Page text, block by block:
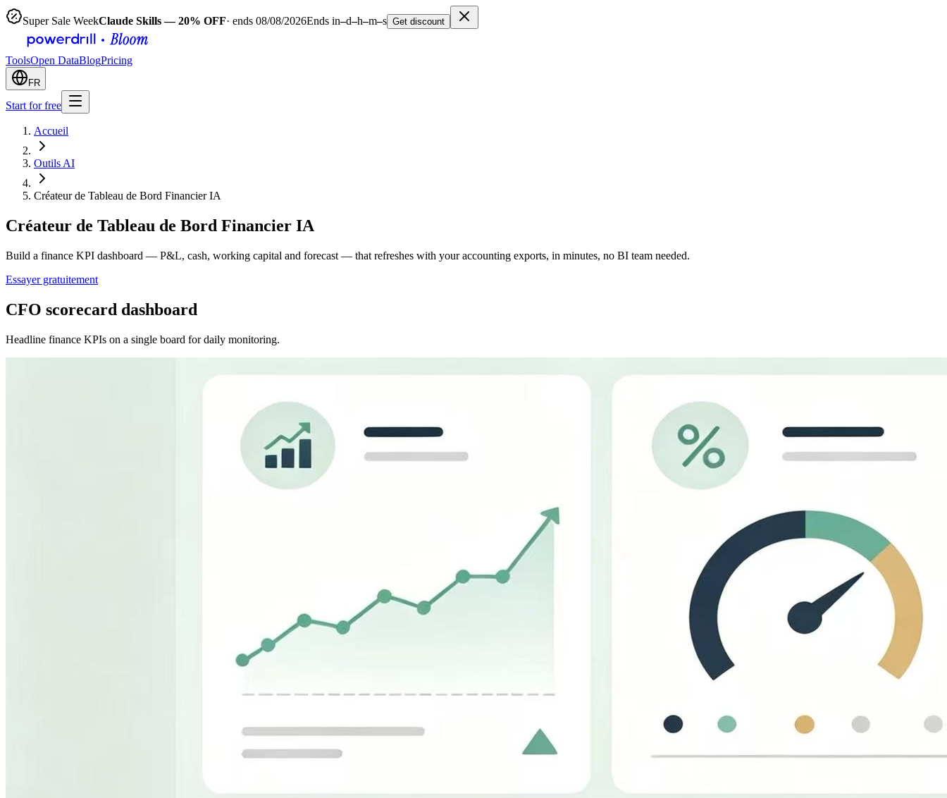
Super Sale WeekClaude Skills — 20% OFF· ends 08/08/2026Ends in–d–h–m–s Get discount
ToolsOpen DataBlogPricing
FR
Start for free
Accueil
Outils AI
Créateur de Tableau de Bord Financier IA
Créateur de Tableau de Bord Financier IA
Build a finance KPI dashboard — P&L, cash, working capital and forecast — that refreshes with your accounting exports, in minutes, no BI team needed.
Essayer gratuitement
CFO scorecard dashboard
Headline finance KPIs on a single board for daily monitoring.